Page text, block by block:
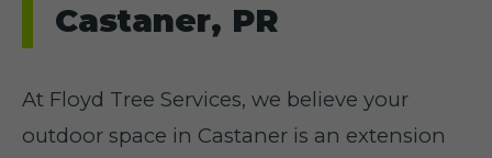
Castaner, PR
At Floyd Tree Services, we believe your
outdoor space in Castaner is an extension